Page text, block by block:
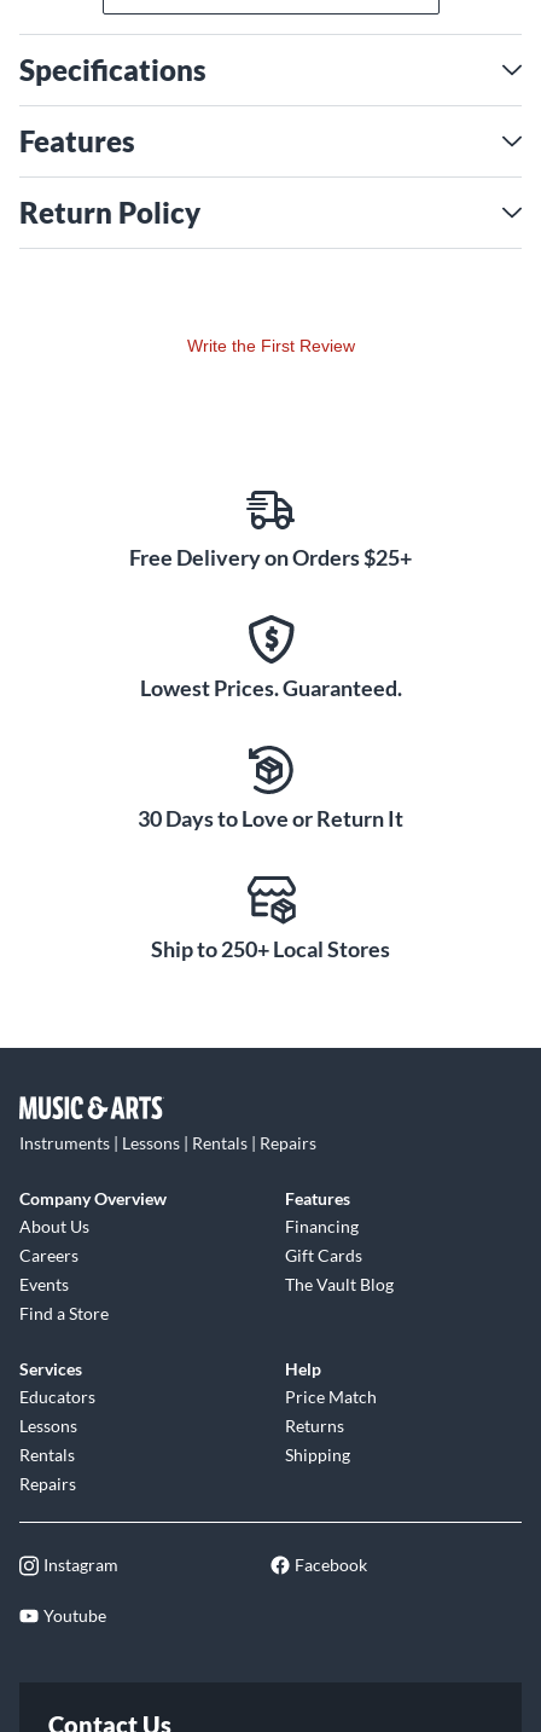
MD, D or XD cups are designed for an orchestral sound.
Warburton Trumpet Backbore (sold separately) to best
balance the sound and resistance of the mouthpiece and
allow the player to fine tune their sound.
Specifications
Features
Return Policy
Write the First Review
Free Delivery on Orders $25+
Lowest Prices. Guaranteed.
30 Days to Love or Return It
Ship to 250+ Local Stores
Instruments | Lessons | Rentals | Repairs
Company Overview
About Us
Careers
Events
Find a Store
Features
Financing
Gift Cards
The Vault Blog
Services
Educators
Lessons
Rentals
Repairs
Help
Price Match
Returns
Shipping
Instagram Facebook
Youtube
Contact Us